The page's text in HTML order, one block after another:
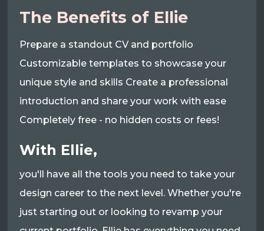
The Benefits of Ellie
Prepare a standout CV and portfolio
Customizable templates to showcase your
unique style and skills Create a professional
introduction and share your work with ease
Completely free - no hidden costs or fees!
With Ellie,
you'll have all the tools you need to take your
design career to the next level. Whether you're
just starting out or looking to revamp your